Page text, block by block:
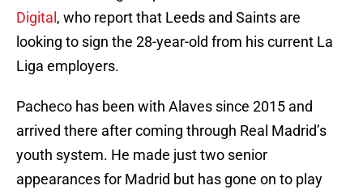
Digital , who report that Leeds and Saints are
looking to sign the 28-year-old from his current La
Liga employers.
Pacheco has been with Alaves since 2015 and
arrived there after coming through Real Madrid’s
youth system. He made just two senior
appearances for Madrid but has gone on to play